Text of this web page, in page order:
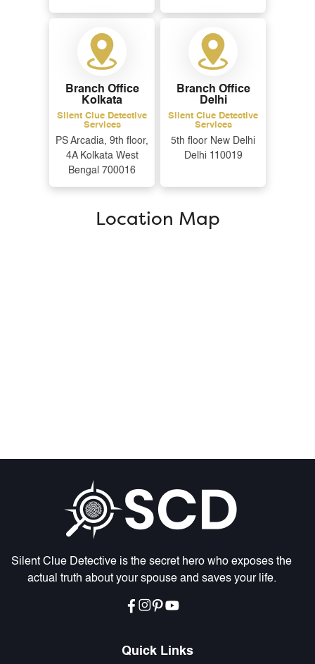
Branch Office
Kolkata
Silent Clue Detective
Services
PS Arcadia, 9th floor,
4A Kolkata West
Bengal 700016
Branch Office
Delhi
Silent Clue Detective
Services
5th floor New Delhi
Delhi 110019
Location Map
Silent Clue Detective is the secret hero who exposes the
actual truth about your spouse and saves your life.
Quick Links